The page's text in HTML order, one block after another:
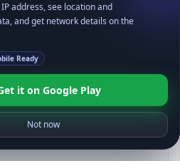
address, see location and
and get network details on the
Ready
it on Google Play
Not now